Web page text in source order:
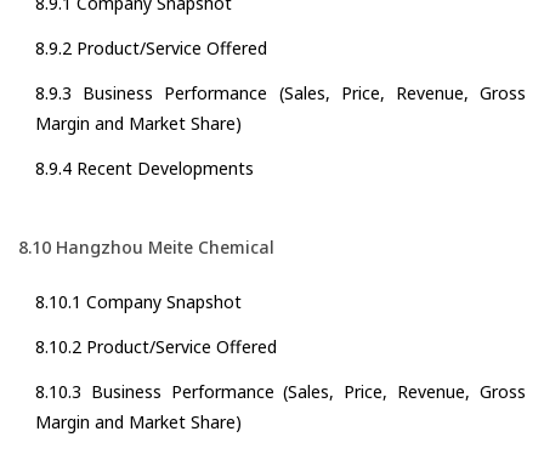
8.9.2 Product/Service Offered
8.9.3 Business Performance (Sales, Price, Revenue, Gross
Margin and Market Share)
8.9.4 Recent Developments
8.10 Hangzhou Meite Chemical
8.10.1 Company Snapshot
8.10.2 Product/Service Offered
8.10.3 Business Performance (Sales, Price, Revenue, Gross
Margin and Market Share)